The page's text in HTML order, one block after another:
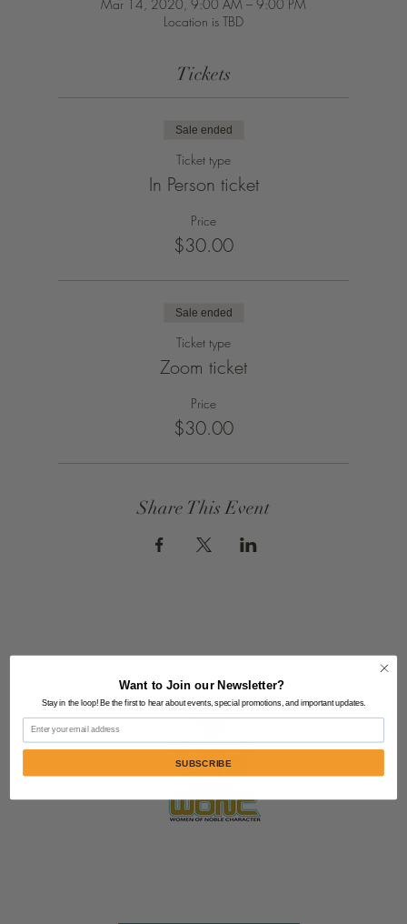
Mar 14, 2020, 9:00 AM – 9:00 PM
Location is TBD
Tickets
Sale ended
Ticket type
In Person ticket
Price
$30.00
Sale ended
Ticket type
Zoom ticket
Price
$30.00
Share This Event
Want to Join our Newsletter?
Stay in the loop! Be the first to hear about events, special promotions, and important updates.
Email
SUBSCRIBE